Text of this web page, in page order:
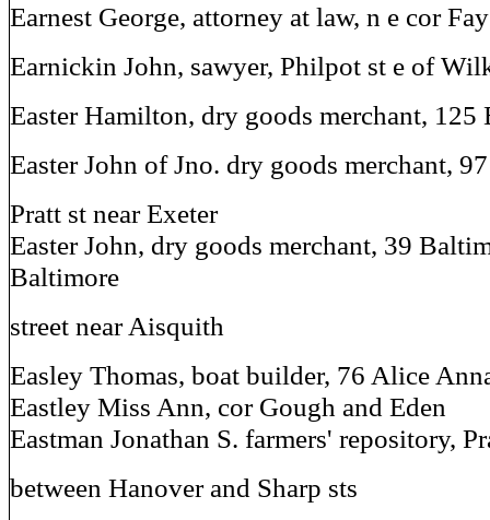
Earnest George, attorney at law, n e cor
Earnickin John, sawyer, Philpot st e of
Easter Hamilton, dry goods merchant, 125
Easter John of Jno. dry goods merchant,
Pratt st near Exeter
Easter John, dry goods merchant, 39
Baltimore
street near Aisquith
Easley Thomas, boat builder, 76 Alice
Eastley Miss Ann, cor Gough and Eden
Eastman Jonathan S. farmers' repository,
between Hanover and Sharp sts